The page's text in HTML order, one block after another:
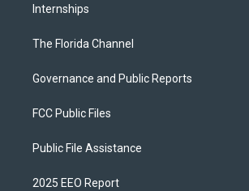
Internships
The Florida Channel
Governance and Public Reports
FCC Public Files
Public File Assistance
2025 EEO Report